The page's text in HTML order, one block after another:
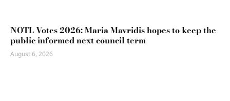
NOTL Votes 2026: Maria Mavridis hopes to keep the
public informed next council term
August 6, 2026